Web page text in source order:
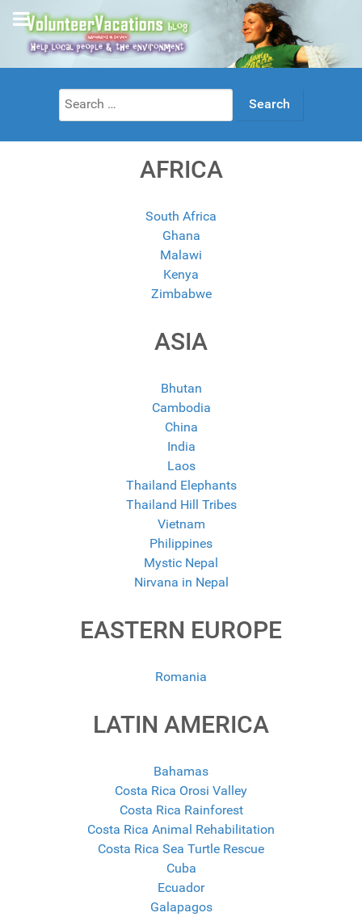
Search
for:
AFRICA
South Africa
Ghana
Malawi
Kenya
Zimbabwe
ASIA
Bhutan
Cambodia
China
India
Laos
Thailand Elephants
Thailand Hill Tribes
Vietnam
Philippines
Mystic Nepal
Nirvana in Nepal
EASTERN EUROPE
Romania
LATIN AMERICA
Bahamas
Costa Rica Orosi Valley
Costa Rica Rainforest
Costa Rica Animal Rehabilitation
Costa Rica Sea Turtle Rescue
Cuba
Ecuador
Galapagos